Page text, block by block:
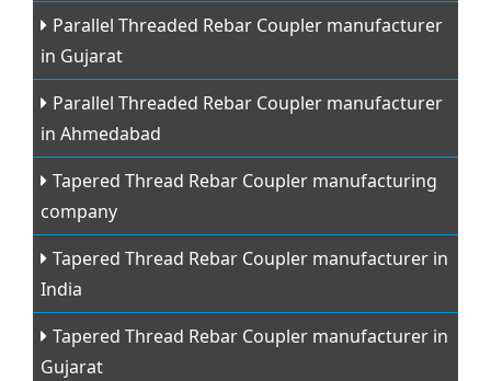
Parallel Threaded Rebar Coupler manufacturer
in Gujarat
Parallel Threaded Rebar Coupler manufacturer
in Ahmedabad
Tapered Thread Rebar Coupler manufacturing
company
Tapered Thread Rebar Coupler manufacturer in
India
Tapered Thread Rebar Coupler manufacturer in
Gujarat